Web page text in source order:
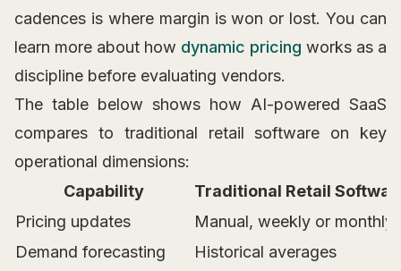
cadences is where margin is won or lost. You can
learn more about how dynamic pricing works as a
discipline before evaluating vendors.
The table below shows how AI-powered SaaS
compares to traditional retail software on key
operational dimensions:
Capability
Traditional Retail
Pricing updates
Manual, weekly or monthly
Demand forecasting
Historical averages